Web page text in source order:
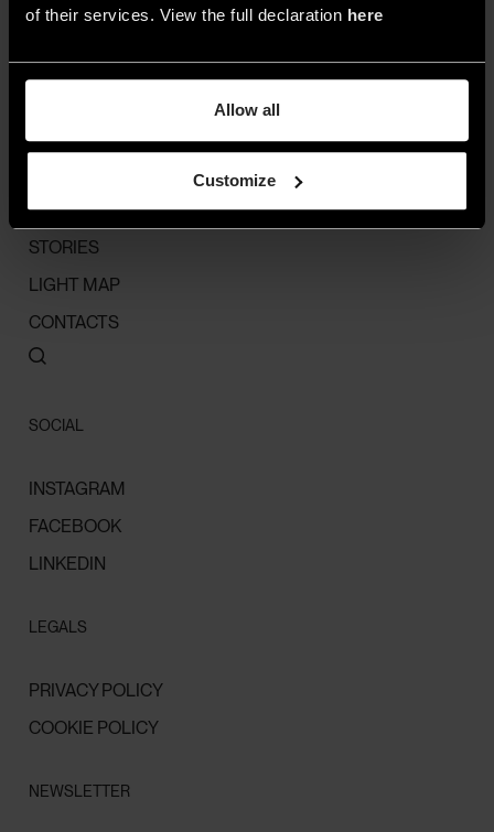
of their services. View the full declaration here
Allow all
Customize
HIGHLIGHTS
STORIES
LIGHT MAP
CONTACTS
SOCIAL
INSTAGRAM
FACEBOOK
LINKEDIN
LEGALS
PRIVACY POLICY
COOKIE POLICY
NEWSLETTER